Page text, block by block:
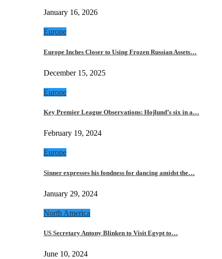
January 16, 2026
Europe
Europe Inches Closer to Using Frozen Russian Assets…
December 15, 2025
Europe
Key Premier League Observations: Hojlund’s six in a…
February 19, 2024
Europe
Sinner expresses his fondness for dancing amidst the…
January 29, 2024
North America
US Secretary Antony Blinken to Visit Egypt to…
June 10, 2024